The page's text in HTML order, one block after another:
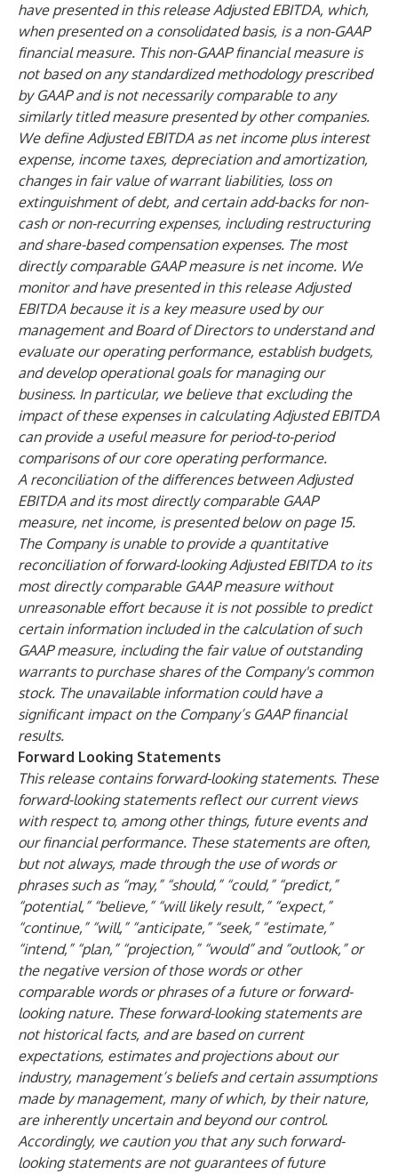
have presented in this release Adjusted EBITDA, which,
when presented on a consolidated basis, is a non-GAAP
financial measure. This non-GAAP financial measure is
not based on any standardized methodology prescribed
by GAAP and is not necessarily comparable to any
similarly titled measure presented by other companies.
We define Adjusted EBITDA as net income plus interest
expense, income taxes, depreciation and amortization,
changes in fair value of warrant liabilities, loss on
extinguishment of debt, and certain add-backs for non-
cash or non-recurring expenses, including restructuring
and share-based compensation expenses. The most
directly comparable GAAP measure is net income. We
monitor and have presented in this release Adjusted
EBITDA because it is a key measure used by our
management and Board of Directors to understand and
evaluate our operating performance, establish budgets,
and develop operational goals for managing our
business. In particular, we believe that excluding the
impact of these expenses in calculating Adjusted EBITDA
can provide a useful measure for period-to-period
comparisons of our core operating performance.
A reconciliation of the differences between Adjusted
EBITDA and its most directly comparable GAAP
measure, net income, is presented below on page 15.
The Company is unable to provide a quantitative
reconciliation of forward-looking Adjusted EBITDA to its
most directly comparable GAAP measure without
unreasonable effort because it is not possible to predict
certain information included in the calculation of such
GAAP measure, including the fair value of outstanding
warrants to purchase shares of the Company's common
stock. The unavailable information could have a
significant impact on the Company’s GAAP financial
results.
Forward Looking Statements
This release contains forward-looking statements. These
forward-looking statements reflect our current views
with respect to, among other things, future events and
our financial performance. These statements are often,
but not always, made through the use of words or
phrases such as “may,” “should,” “could,” “predict,”
“potential,” “believe,” “will likely result,” “expect,”
“continue,” “will,” “anticipate,” “seek,” “estimate,”
“intend,” “plan,” “projection,” “would” and “outlook,” or
the negative version of those words or other
comparable words or phrases of a future or forward-
looking nature. These forward-looking statements are
not historical facts, and are based on current
expectations, estimates and projections about our
industry, management’s beliefs and certain assumptions
made by management, many of which, by their nature,
are inherently uncertain and beyond our control.
Accordingly, we caution you that any such forward-
looking statements are not guarantees of future